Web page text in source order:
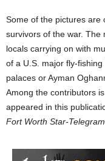
Some of the pictures are
survivors of the war. The
locals carrying on with
of a U.S. major fly-
palaces or Ayman
Among the contributors
appeared in this
Fort Worth Star-Telegram